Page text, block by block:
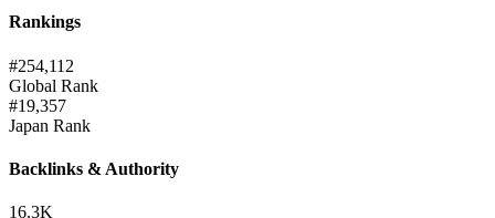
Rankings
#254,112
Global Rank
#19,357
Japan Rank
Backlinks & Authority
16.3K